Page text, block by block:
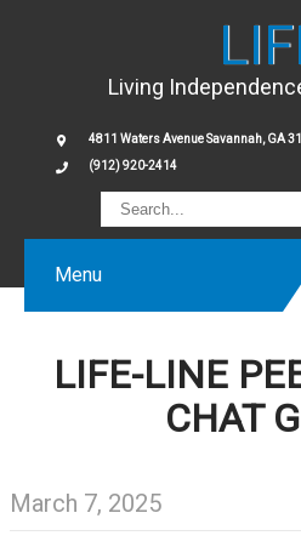
Living
4811 Waters Avenue Savannah, GA
(912) 920-2414
Menu
LIFE-LINE
CHAT
March 7, 2025